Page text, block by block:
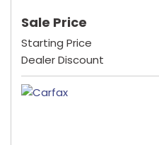
Sale Price
Starting Price
Dealer Discount